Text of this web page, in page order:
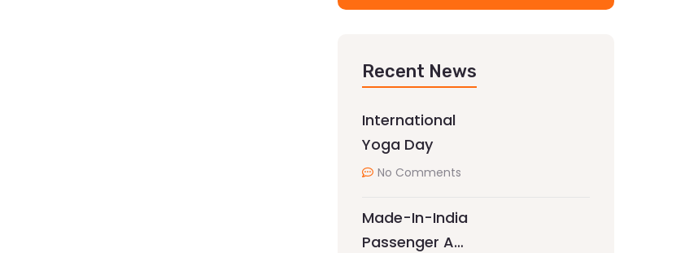
Recent News
International
Yoga Day
No Comments
Made-In-India
Passenger A…